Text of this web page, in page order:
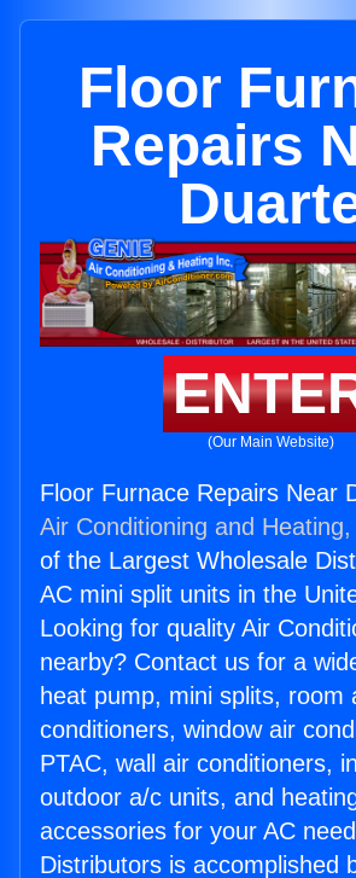
Floor
Repairs
(Our Main Website)
Floor Furnace Repairs Near
Air Conditioning and Heating,
of the Largest Wholesale
AC mini split units in the
Looking for quality Air
nearby? Contact us for a
heat pump, mini splits, room
conditioners, window air
PTAC, wall air conditioners,
outdoor a/c units, and
accessories for your AC
Distributors is accomplished